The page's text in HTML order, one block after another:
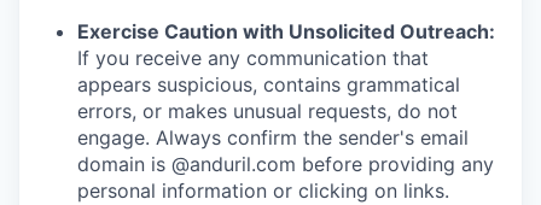
Exercise Caution with Unsolicited Outreach:
If you receive any communication that
appears suspicious, contains grammatical
errors, or makes unusual requests, do not
engage. Always confirm the sender's email
domain is @anduril.com before providing any
personal information or clicking on links.